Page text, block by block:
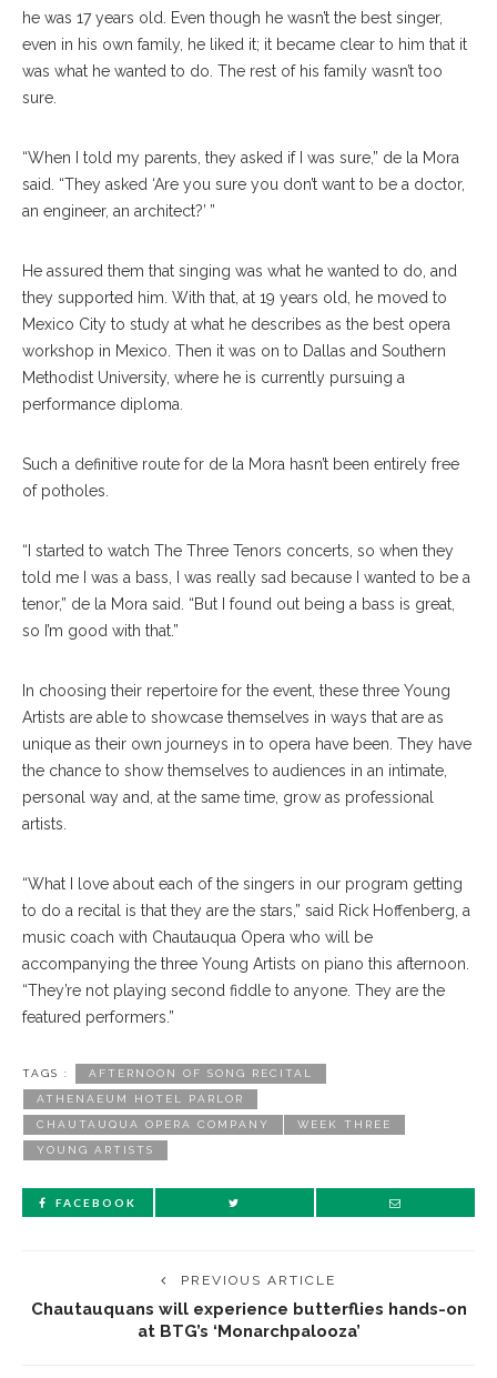
he was 17 years old. Even though he wasn’t the best singer,
even in his own family, he liked it; it became clear to him that it
was what he wanted to do. The rest of his family wasn’t too
sure.
“When I told my parents, they asked if I was sure,” de la Mora
said. “They asked ‘Are you sure you don’t want to be a doctor,
an engineer, an architect?’ ”
He assured them that singing was what he wanted to do, and
they supported him. With that, at 19 years old, he moved to
Mexico City to study at what he describes as the best opera
workshop in Mexico. Then it was on to Dallas and Southern
Methodist University, where he is currently pursuing a
performance diploma.
Such a definitive route for de la Mora hasn’t been entirely free
of potholes.
“I started to watch The Three Tenors concerts, so when they
told me I was a bass, I was really sad because I wanted to be a
tenor,” de la Mora said. “But I found out being a bass is great,
so I’m good with that.”
In choosing their repertoire for the event, these three Young
Artists are able to showcase themselves in ways that are as
unique as their own journeys in to opera have been. They have
the chance to show themselves to audiences in an intimate,
personal way and, at the same time, grow as professional
artists.
“What I love about each of the singers in our program getting
to do a recital is that they are the stars,” said Rick Hoffenberg, a
music coach with Chautauqua Opera who will be
accompanying the three Young Artists on piano this afternoon.
“They’re not playing second fiddle to anyone. They are the
featured performers.”
TAGS : AFTERNOON OF SONG RECITAL
ATHENAEUM HOTEL PARLOR
CHAUTAUQUA OPERA COMPANY WEEK THREE
YOUNG ARTISTS
FACEBOOK
PREVIOUS ARTICLE
Chautauquans will experience butterflies hands-on
at BTG’s ‘Monarchpalooza’